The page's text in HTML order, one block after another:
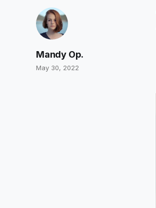
Mandy Op.
May 30, 2022